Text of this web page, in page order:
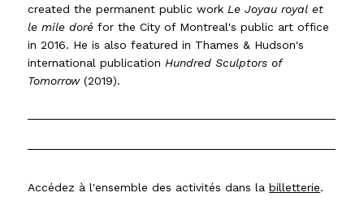
created the permanent public workLe Joyau royal et
le mile doré for the City of Montreal's public art office
in 2016. He is also featured in Thames & Hudson's
international publicationHundred Sculptors of
Tomorrow(2019).
Accédez à l'ensemble des activités dans labilletterie.